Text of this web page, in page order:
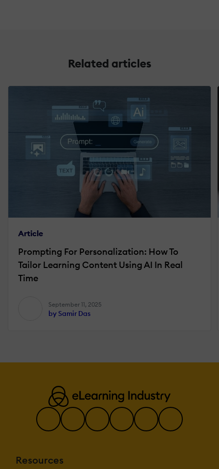
Related articles
Article
Prompting For Personalization: How To
Tailor Learning Content Using AI In Real
Time
September 11, 2025
by Samir Das
Resources